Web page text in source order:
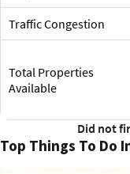
Traffic Congestion
Total Properties
Available
Did not
Top Things To Do